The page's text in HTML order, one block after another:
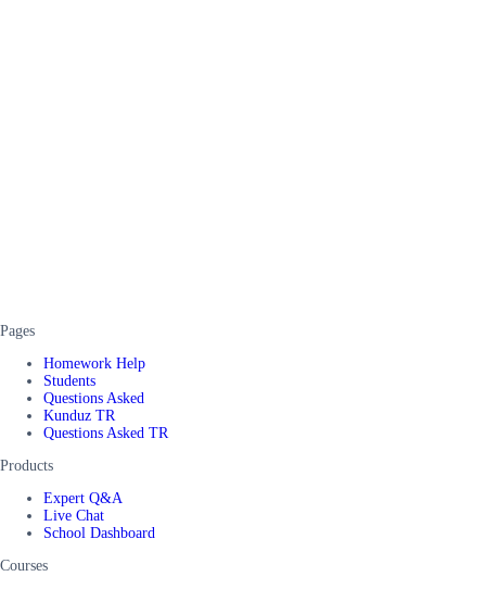
Pages
Homework Help
Students
Questions Asked
Kunduz TR
Questions Asked TR
Products
Expert Q&A
Live Chat
School Dashboard
Courses